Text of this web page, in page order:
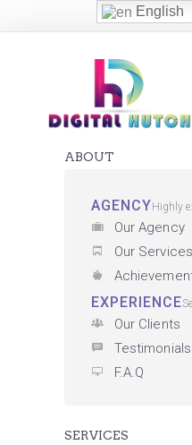
ABOUT
AGENCY Highly
Our Agency
Our Services
EXPERIENCE
Our Clients
Testimonials
F.A.Q
SERVICES
English